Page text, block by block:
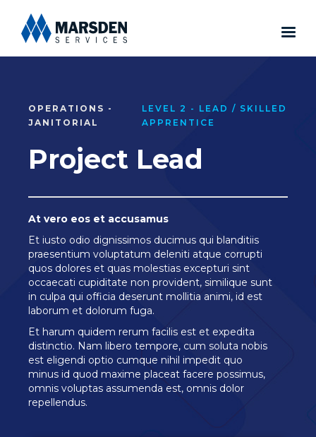
OPERATIONS -
JANITORIAL
LEVEL 2 - LEAD / SKILLED
APPRENTICE
Project Lead
At vero eos et accusamus
Et iusto odio dignissimos ducimus qui blanditiis
praesentium voluptatum deleniti atque corrupti
quos dolores et quas molestias excepturi sint
occaecati cupiditate non provident, similique sunt
in culpa qui officia deserunt mollitia animi, id est
laborum et dolorum fuga.
Et harum quidem rerum facilis est et expedita
distinctio. Nam libero tempore, cum soluta nobis
est eligendi optio cumque nihil impedit quo
minus id quod maxime placeat facere possimus,
omnis voluptas assumenda est, omnis dolor
repellendus.